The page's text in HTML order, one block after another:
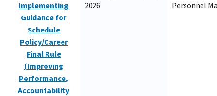
Implementing
Guidance for
Schedule
Policy/Career
Final Rule
(Improving
Performance,
Accountability
2026
Personnel